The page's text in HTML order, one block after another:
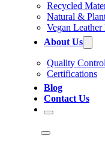
Recycled
Natural &
Vegan
About Us
Quality
Certifications
Blog
Contact Us